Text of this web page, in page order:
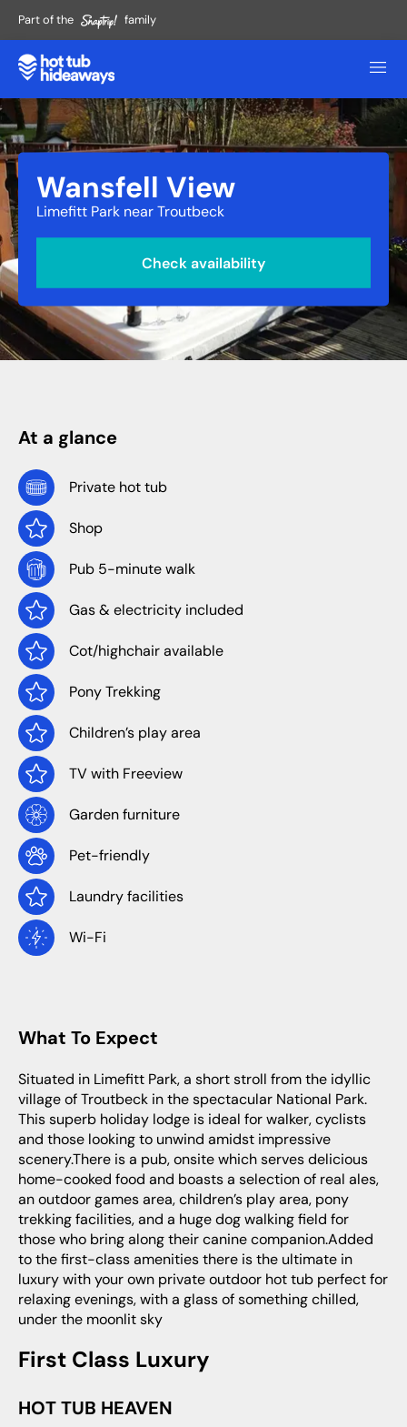
Part of the family
Wansfell View
Limefitt Park near Troutbeck
Check availability
At a glance
Private hot tub
Shop
Pub 5-minute walk
Gas & electricity included
Cot/highchair available
Pony Trekking
Children’s play area
TV with Freeview
Garden furniture
Pet-friendly
Laundry facilities
Wi-Fi
What To Expect
Situated in Limefitt Park, a short stroll from the idyllic
village of Troutbeck in the spectacular National Park.
This superb holiday lodge is ideal for walker, cyclists
and those looking to unwind amidst impressive
scenery.There is a pub, onsite which serves delicious
home-cooked food and boasts a selection of real ales,
an outdoor games area, children’s play area, pony
trekking facilities, and a huge dog walking field for
those who bring along their canine companion.Added
to the first-class amenities there is the ultimate in
luxury with your own private outdoor hot tub perfect for
relaxing evenings, with a glass of something chilled,
under the moonlit sky
First Class Luxury
HOT TUB HEAVEN